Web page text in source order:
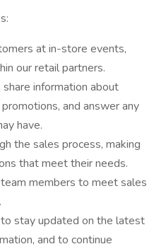
at in-store events,
our retail partners.
information about
and answer any
have.
the sales process, making
that meet their needs.
members to meet sales
stay updated on the latest
and to continue